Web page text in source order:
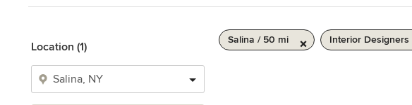
Location (1)
Salina / 50 mi Interior